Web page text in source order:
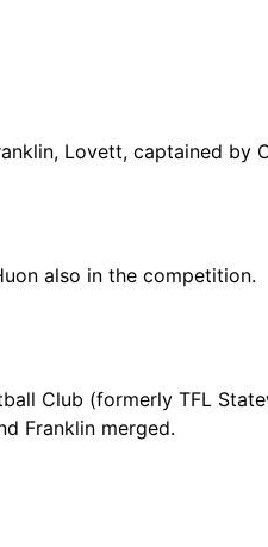
Lovett, captained by
also in the competition.
Club (formerly TFL
Franklin merged.